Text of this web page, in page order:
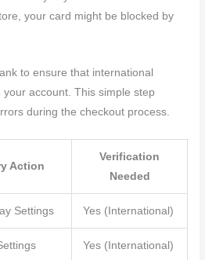
your card might be blocked by
to ensure that international
account. This simple step
during the checkout process.
Action
Verification
Needed
Settings Yes (International)
Yes (International)